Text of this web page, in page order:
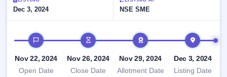
SME IPO
Listed
SME
IPO
Subscription
subscription
data
Dec 3, 2024 NSE SME
IPO timeline
Nov 22, 2024
Open Date
Nov 26, 2024
Close Date
Nov 29, 2024
Allotment Date
Dec 3, 2024
Listing Date